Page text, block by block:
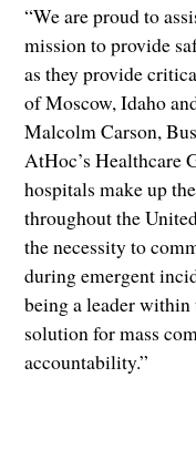
“We are proud to
mission to provide
as they provide
of Moscow, Idaho
Malcolm Carson,
AtHoc’s Healthcare
hospitals make up
throughout the
the necessity to
during emergent
being a leader
solution for mass
accountability.”